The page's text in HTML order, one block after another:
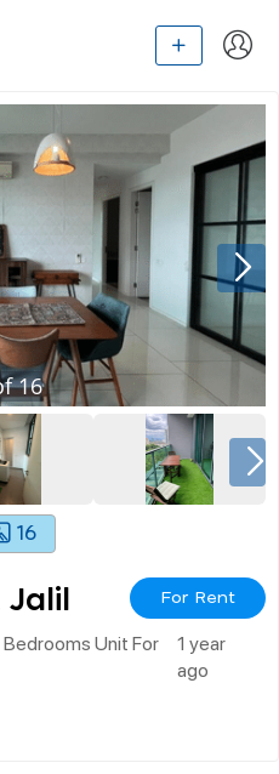
16
16
For Rent
Unit For
1 year
ago